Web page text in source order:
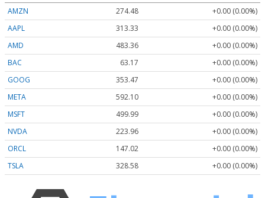
AMZN
274.48
+0.00 (0.00%)
AAPL
313.33
+0.00 (0.00%)
AMD
483.36
+0.00 (0.00%)
BAC
63.17
+0.00 (0.00%)
GOOG
353.47
+0.00 (0.00%)
META
592.10
+0.00 (0.00%)
MSFT
499.99
+0.00 (0.00%)
NVDA
223.96
+0.00 (0.00%)
ORCL
147.02
+0.00 (0.00%)
TSLA
328.58 +0.00 (0.00%)